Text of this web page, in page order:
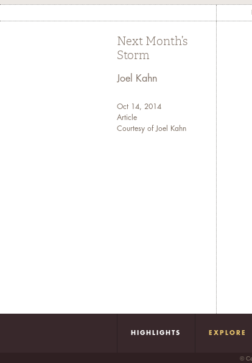
Next Month’s
Storm
Joel Kahn
Oct 14, 2014
Article
Courtesy of Joel Kahn
HIGHLIGHTS EXPLORE
©